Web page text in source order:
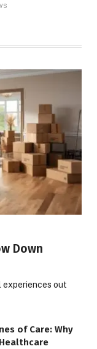
Down
experiences out
of Care: Why